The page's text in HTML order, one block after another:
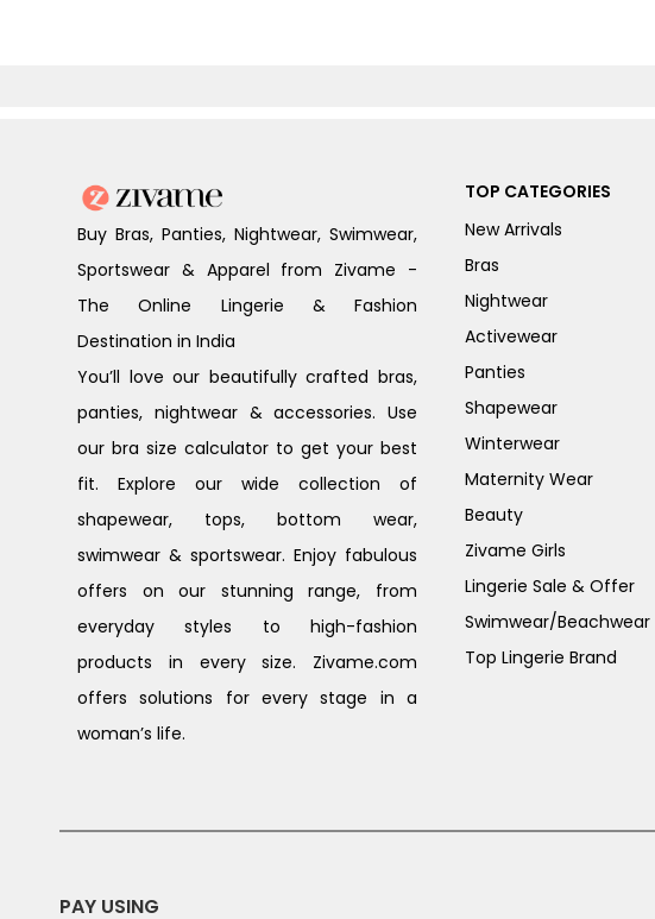
Buy Bras, Panties, Nightwear, Swimwear,
Sportswear & Apparel from Zivame -
The Online Lingerie & Fashion
Destination in India
You’ll love our beautifully crafted bras,
panties, nightwear & accessories. Use
our bra size calculator to get your best
fit. Explore our wide collection of
shapewear, tops, bottom wear,
swimwear & sportswear. Enjoy fabulous
offers on our stunning range, from
everyday styles to high-fashion
products in every size. Zivame.com
offers solutions for every stage in a
woman’s life.
TOP CATEGORIES
New Arrivals
Bras
Nightwear
Activewear
Panties
Shapewear
Winterwear
Maternity Wear
Beauty
Zivame Girls
Lingerie Sale & Offer
Swimwear/Beachwear
Top Lingerie Brand
PAY USING